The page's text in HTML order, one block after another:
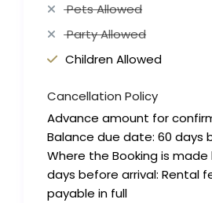
Pets Allowed
Party Allowed
Children Allowed
Cancellation Policy
Advance amount for
Balance due date: 60 days
Where the Booking is made
days before arrival: Rental
payable in full